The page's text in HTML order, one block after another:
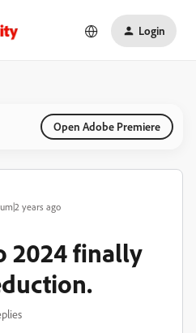
Login
Open Adobe Premiere
years ago
2024 finally